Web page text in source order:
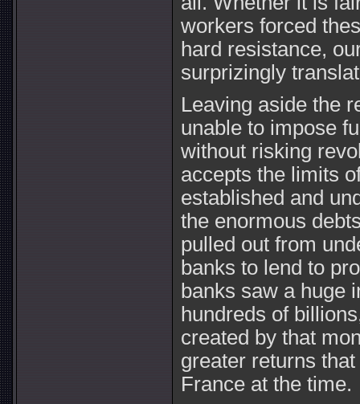
workers forced
hard resistance,
surprizingly
Leaving aside the
unable to impose
without risking
accepts the limits
established and
the enormous
pulled out from
banks to lend to
banks saw a huge
hundreds of
created by that
greater returns
France at the time.